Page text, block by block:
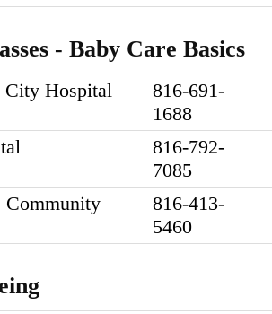
- Baby Care Basics
City Hospital
816-691-
1688
816-792-
7085
Community
816-413-
5460